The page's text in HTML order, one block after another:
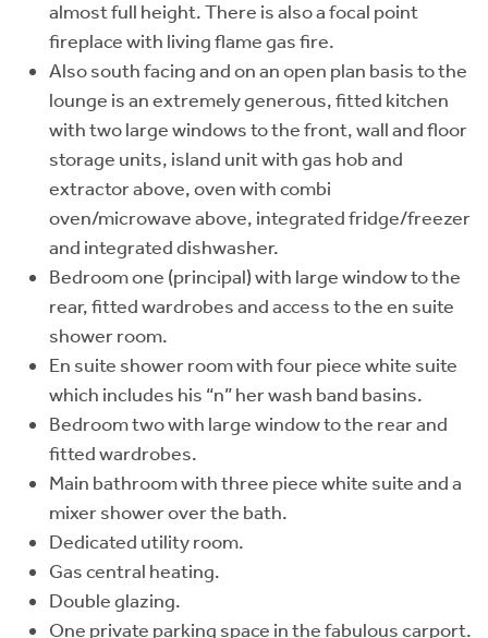
almost full height. There is also a focal point
fireplace with living flame gas fire.
Also south facing and on an open plan basis to the
lounge is an extremely generous, fitted kitchen
with two large windows to the front, wall and floor
storage units, island unit with gas hob and
extractor above, oven with combi
oven/microwave above, integrated fridge/freezer
and integrated dishwasher.
Bedroom one (principal) with large window to the
rear, fitted wardrobes and access to the en suite
shower room.
En suite shower room with four piece white suite
which includes his “n” her wash band basins.
Bedroom two with large window to the rear and
fitted wardrobes.
Main bathroom with three piece white suite and a
mixer shower over the bath.
Dedicated utility room.
Gas central heating.
Double glazing.
One private parking space in the fabulous carport.